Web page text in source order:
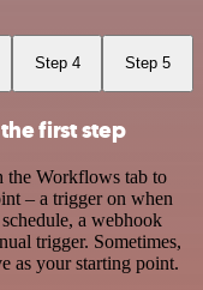
Step 4 Step 5
first step
Workflows tab to
– a trigger on when
a webhook
trigger. Sometimes,
as your starting point.